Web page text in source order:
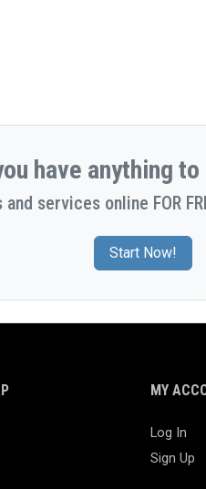
have anything
services online FOR
Start Now!
MY
Log In
Sign Up